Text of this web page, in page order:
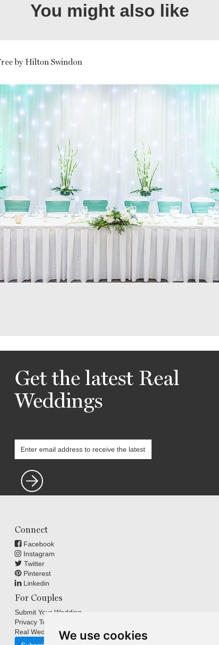
We use cookies
You might also like
by Hilton Swindon
Get the latest Real
Weddings
Connect
Facebook
Instagram
Twitter
Pinterest
Linkedin
For Couples
Submit Your Wedding
Privacy Terms
Real Weddings Inspiration